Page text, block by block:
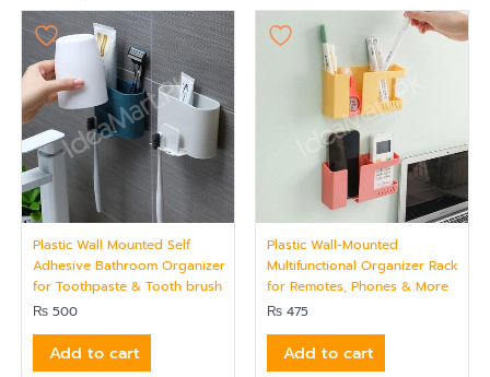
Plastic Wall Mounted Self
Adhesive Bathroom Organizer
for Toothpaste & Tooth brush
₨ 500
Add to cart
Plastic Wall-Mounted
Multifunctional Organizer Rack
for Remotes, Phones & More
₨ 475
Add to cart